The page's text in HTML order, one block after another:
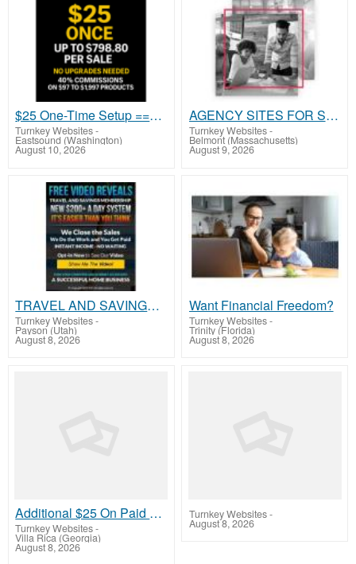
$25 One-Time Setup ==> High-Ticket Commissions Without Buying High-Ticket
Turnkey Websites-
Eastsound (Washington)
August 10, 2026
AGENCY SITES FOR SALE
Turnkey Websites-
Belmont (Massachusetts)
August 9, 2026
TRAVEL AND SAVINGS MEMBERSHIP NEW S200+ A DAY SYSTEM
Turnkey Websites-
Payson (Utah)
August 8, 2026
Want Financial Freedom?
Turnkey Websites-
Trinity (Florida)
August 8, 2026
Additional $25 On Paid Signups! Plus $10 per month
Turnkey Websites-
Villa Rica (Georgia)
August 8, 2026
Turnkey Websites-
August 8, 2026